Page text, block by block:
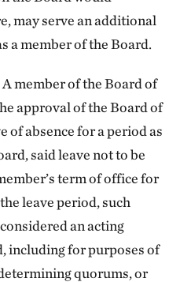
may serve an additional
a member of the Board.
A member of the Board of
approval of the Board of
of absence for a period as
said leave not to be
term of office for
leave period, such
an acting
including for purposes of
quorums, or